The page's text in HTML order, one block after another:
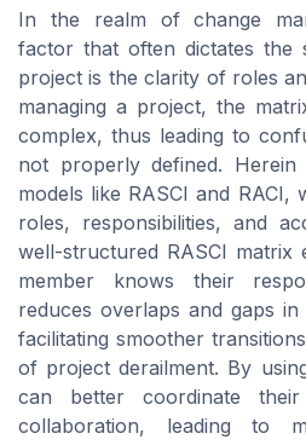
In the realm of change
factor that often dictates the
project is the clarity of roles
managing a project, the
complex, thus leading to
not properly defined.
models like RASCI and RACI,
roles, responsibilities, and
well-structured RASCI matrix
member knows their
reduces overlaps and gaps
facilitating smoother
of project derailment. By
can better coordinate
collaboration, leading to